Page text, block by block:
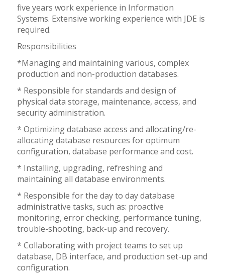
five years work experience in Information
Systems. Extensive working experience with JDE is
required.
Responsibilities
*Managing and maintaining various, complex
production and non-production databases.
* Responsible for standards and design of
physical data storage, maintenance, access, and
security administration.
* Optimizing database access and allocating/re-
allocating database resources for optimum
configuration, database performance and cost.
* Installing, upgrading, refreshing and
maintaining all database environments.
* Responsible for the day to day database
administrative tasks, such as: proactive
monitoring, error checking, performance tuning,
trouble-shooting, back-up and recovery.
* Collaborating with project teams to set up
database, DB interface, and production set-up and
configuration.